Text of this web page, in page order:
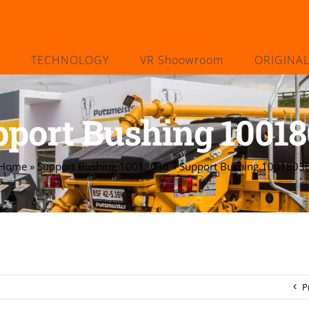
TECHNOLOGY VR Shoowroom
Bushing
» Support Bushing 10018036»Support Bushing